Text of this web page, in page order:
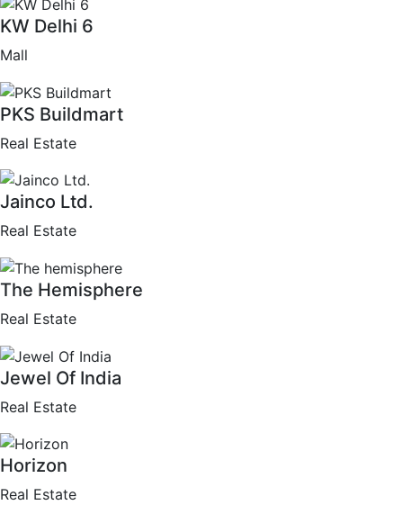
KW Delhi 6
Mall
PKS Buildmart
Real Estate
Jainco Ltd.
Real Estate
The Hemisphere
Real Estate
Jewel Of India
Real Estate
Horizon
Real Estate